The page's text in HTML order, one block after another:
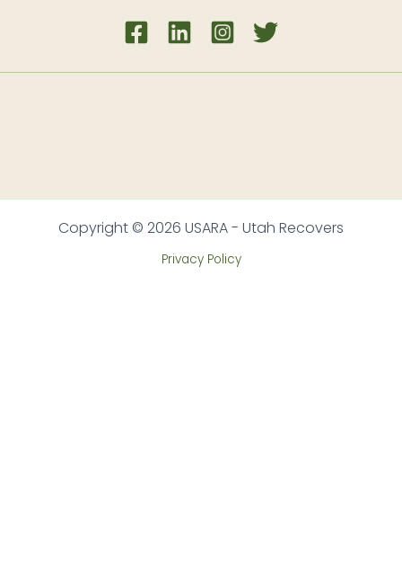
Copyright © 2026 USARA - Utah Recovers
Privacy Policy